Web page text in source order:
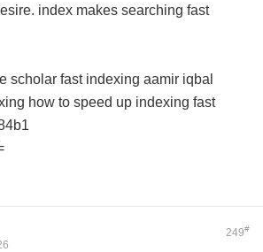
index makes searching fast
scholar fast indexing aamir iqbal
how to speed up indexing fast
249#